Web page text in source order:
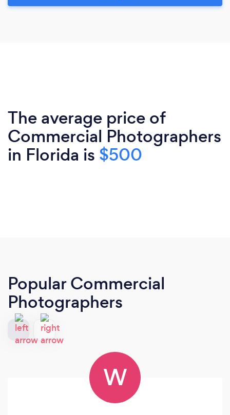
The average price of
Commercial Photographers
in Florida is $500
Popular Commercial
Photographers
W